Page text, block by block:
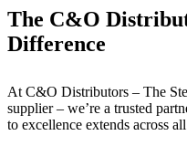
The C&O
Difference
At C&O Distributors – The
supplier – we’re a trusted
to excellence extends across